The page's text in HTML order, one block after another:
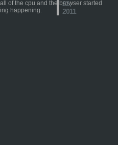
22,
2011
of the cpu and the browser started
happening.